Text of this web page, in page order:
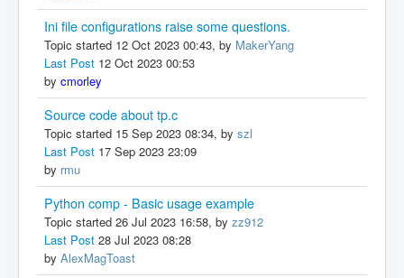
Ini file configurations raise some questions.
Topic started 12 Oct 2023 00:43, by MakerYang
Last Post 12 Oct 2023 00:53
by cmorley
Source code about tp.c
Topic started 15 Sep 2023 08:34, by szl
Last Post 17 Sep 2023 23:09
by rmu
Python comp - Basic usage example
Topic started 26 Jul 2023 16:58, by zz912
Last Post 28 Jul 2023 08:28
by AlexMagToast